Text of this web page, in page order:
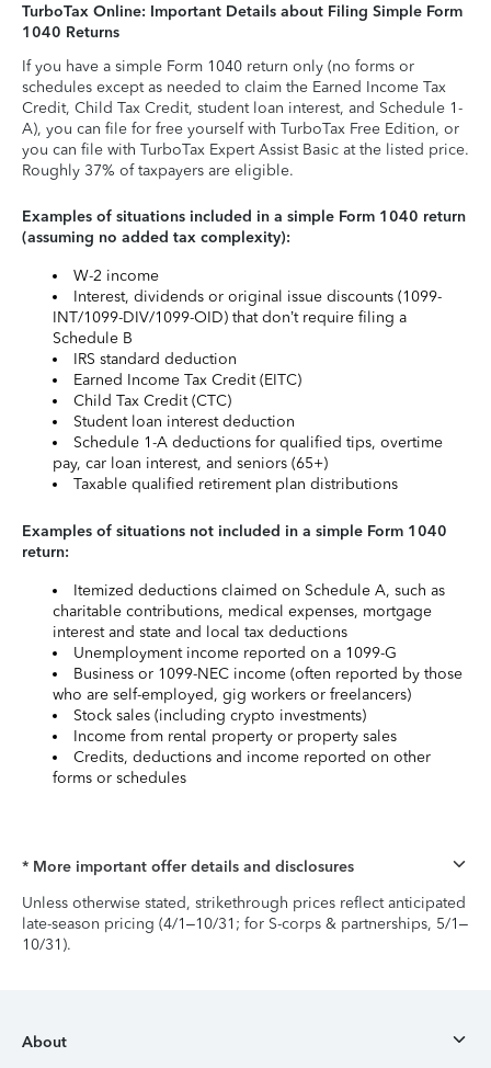
TurboTax Online: Important Details about Filing Simple Form
1040 Returns
If you have a simple Form 1040 return only (no forms or
schedules except as needed to claim the Earned Income Tax
Credit, Child Tax Credit, student loan interest, and Schedule 1-
A), you can file for free yourself with TurboTax Free Edition, or
you can file with TurboTax Expert Assist Basic at the listed price.
Roughly 37% of taxpayers are eligible.
Examples of situations included in a simple Form 1040 return
(assuming no added tax complexity):
W-2 income
Interest, dividends or original issue discounts (1099-
INT/1099-DIV/1099-OID) that don’t require filing a
Schedule B
IRS standard deduction
Earned Income Tax Credit (EITC)
Child Tax Credit (CTC)
Student loan interest deduction
Schedule 1-A deductions for qualified tips, overtime
pay, car loan interest, and seniors (65+)
Taxable qualified retirement plan distributions
Examples of situations not included in a simple Form 1040
return:
Itemized deductions claimed on Schedule A, such as
charitable contributions, medical expenses, mortgage
interest and state and local tax deductions
Unemployment income reported on a 1099-G
Business or 1099-NEC income (often reported by those
who are self-employed, gig workers or freelancers)
Stock sales (including crypto investments)
Income from rental property or property sales
Credits, deductions and income reported on other
forms or schedules
* More important offer details and disclosures
Unless otherwise stated, strikethrough prices reflect anticipated
late-season pricing (4/1–10/31; for S-corps & partnerships, 5/1–
10/31).
About